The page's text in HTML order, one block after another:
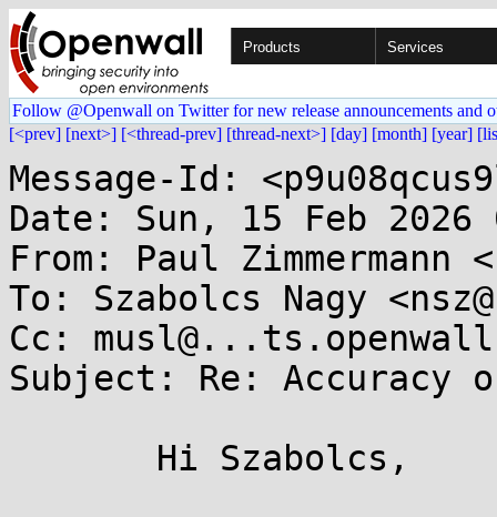
Products Services
Follow @Openwall on Twitter for new release announcements and
[<prev] [next>] [<thread-prev] [thread-next>] [day] [month] [year]
Message-Id:
Date: Sun, 15 Feb 2026
From: Paul Zimmermann
To: Szabolcs Nagy
Cc:
Subject: Re: Accuracy